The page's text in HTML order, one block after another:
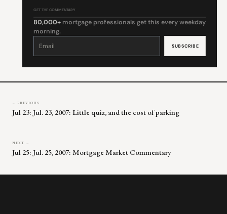
GET THE COMMENTARY
80,000+ mortgage professionals get this every weekday
morning.
Constant
leave
← PREVIOUS
Jul 23: Jul. 23, 2007: Little quiz, and the cost of parking
NEXT →
Jul 25: Jul. 25, 2007: Mortgage Market Commentary